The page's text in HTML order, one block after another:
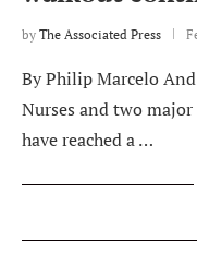
by The Associated Press
By Philip Marcelo
Nurses and two
have reached a …